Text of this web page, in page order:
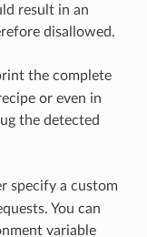
result in an
disallowed.
the complete
or even in
the detected
specify a custom
You can
variable